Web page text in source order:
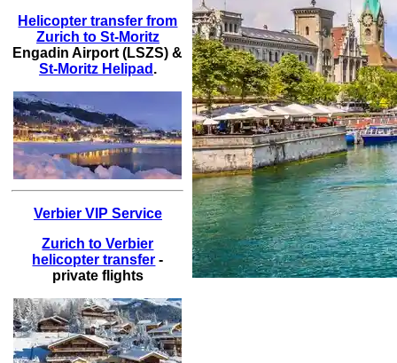
Helicopter transfer from
Zurich to St-Moritz
Engadin Airport (LSZS) &
St-Moritz Helipad .
Verbier VIP Service
Zurich to Verbier
helicopter transfer -
private flights